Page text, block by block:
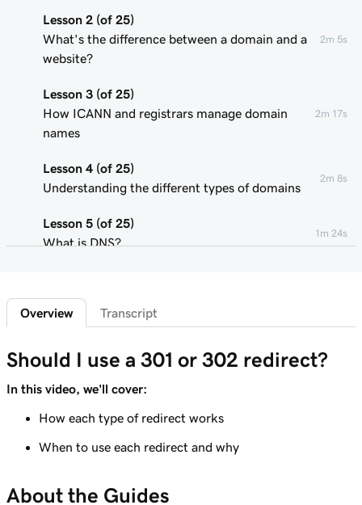
Lesson 2 (of 25)
What's the difference between a domain and a
website?
2m 5s
Lesson 3 (of 25)
How ICANN and registrars manage domain
names
2m 17s
Lesson 4 (of 25)
Understanding the different types of domains
2m 8s
Lesson 5 (of 25)
What is DNS?
1m 24s
What is a subdomain?
Top tips for choosing a great domain
Lesson 8 (of 25)
Lesson 9 (of 25)
Lesson 10 (of 25)
Overview Transcript
Should I use a 301 or 302 redirect?
In this video, we'll cover:
How each type of redirect works
When to use each redirect and why
About the Guides